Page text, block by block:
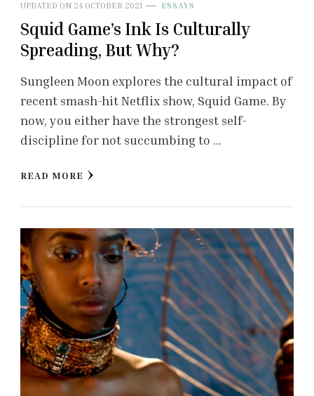
UPDATED ON 24 OCTOBER 2021 ESSAYS
Squid Game’s Ink Is Culturally
Spreading, But Why?
Sungleen Moon explores the cultural impact of
recent smash-hit Netflix show, Squid Game. By
now, you either have the strongest self-
discipline for not succumbing to …
READ MORE